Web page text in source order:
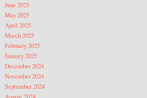
June 2025
May 2025
April 2025
March 2025
February 2025
January 2025
December 2024
November 2024
September 2024